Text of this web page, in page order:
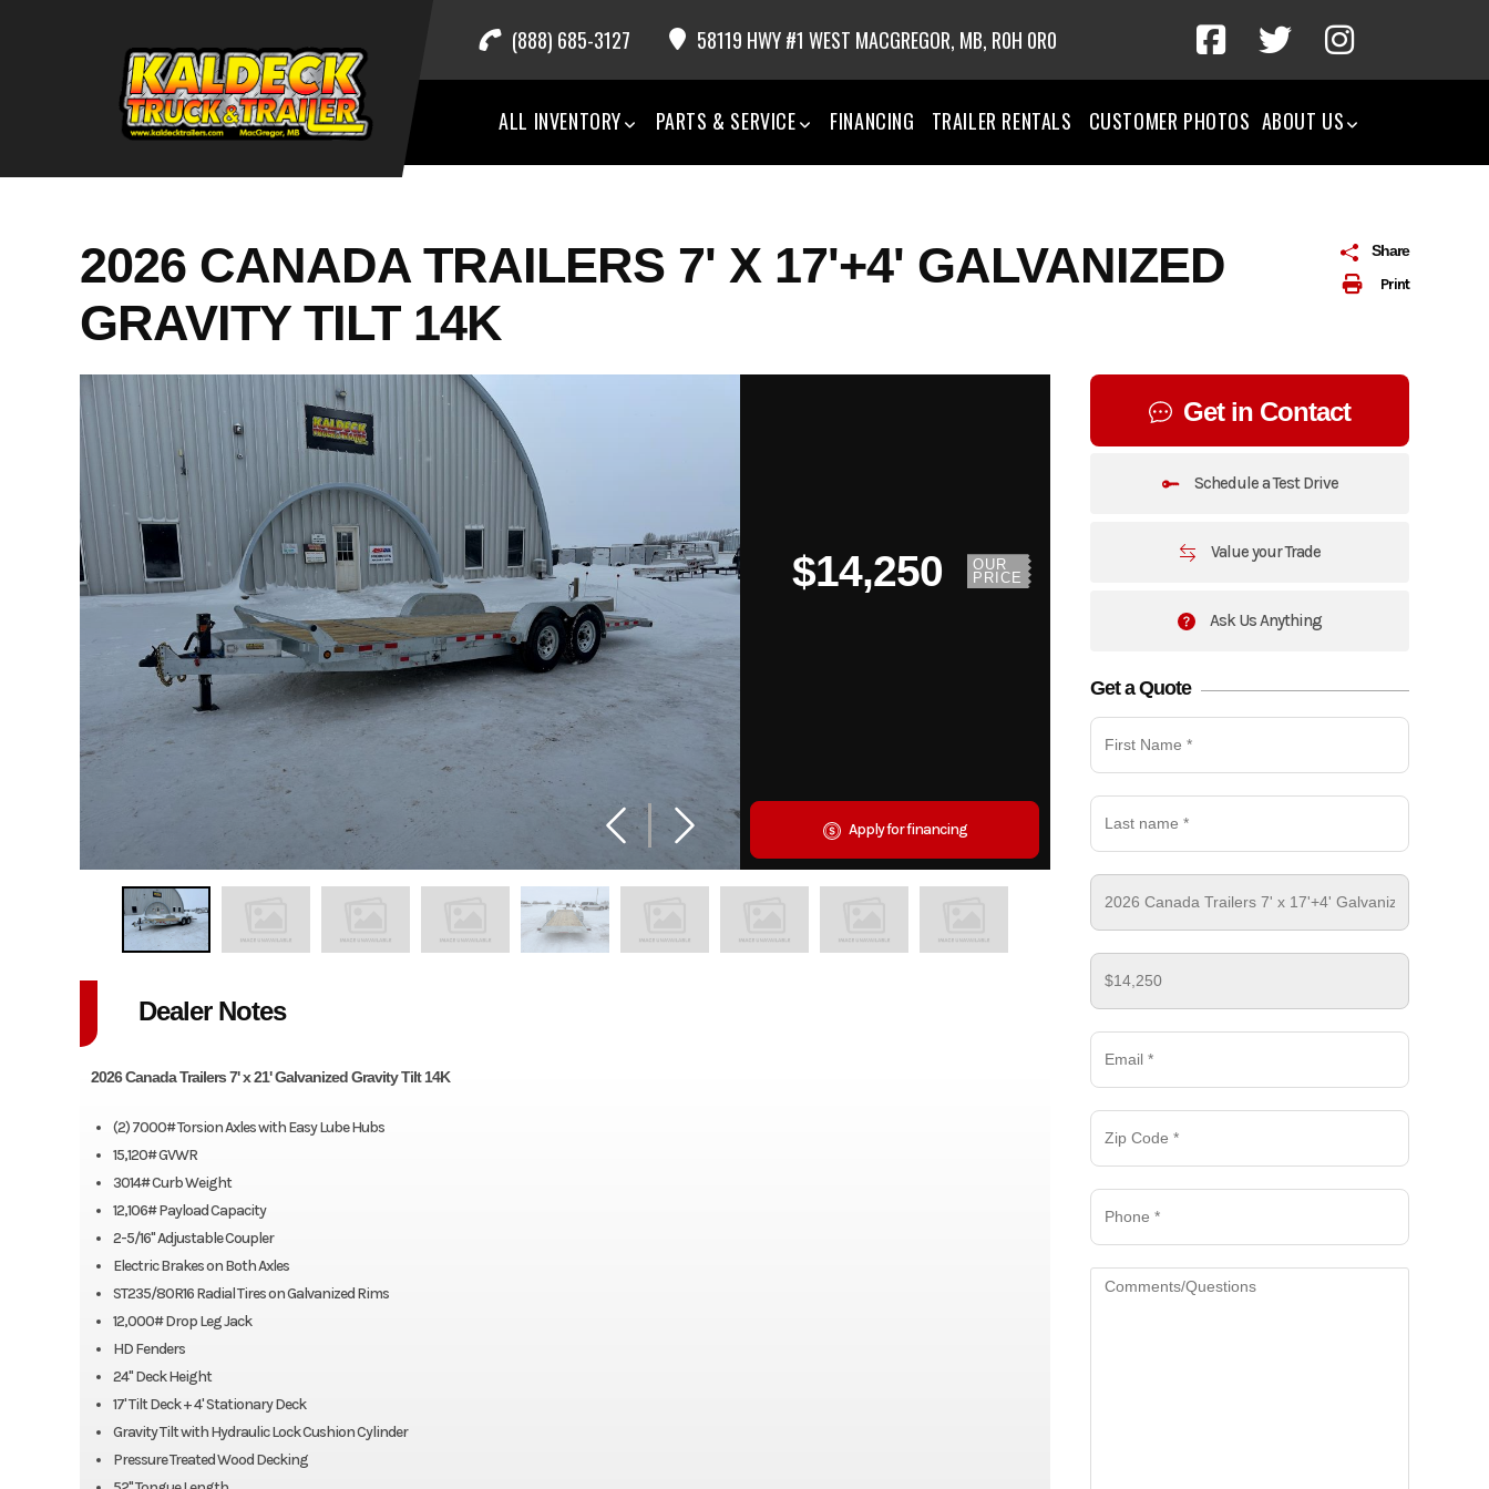
(888) 685-3127 58119 HWY #1 WEST MACGREGOR, MB, R0H 0R0
ALL INVENTORY PARTS & SERVICE FINANCING TRAILER RENTALS CUSTOMER PHOTOS ABOUT US
Print
Share
2026 CANADA TRAILERS 7' X 17'+4' GALVANIZED
GRAVITY TILT 14K
$14,250
OUR
PRICE
Apply for financing
Get in Contact
Schedule a Test Drive
Value your Trade
Ask Us Anything
Get a Quote
Dealer Notes
2026 Canada Trailers 7' x 21' Galvanized Gravity Tilt 14K
(2) 7000# Torsion Axles with Easy Lube Hubs
15,120# GVWR
3014# Curb Weight
12,106# Payload Capacity
2-5/16" Adjustable Coupler
Electric Brakes on Both Axles
ST235/80R16 Radial Tires on Galvanized Rims
12,000# Drop Leg Jack
HD Fenders
24" Deck Height
17' Tilt Deck + 4' Stationary Deck
Gravity Tilt with Hydraulic Lock Cushion Cylinder
Pressure Treated Wood Decking